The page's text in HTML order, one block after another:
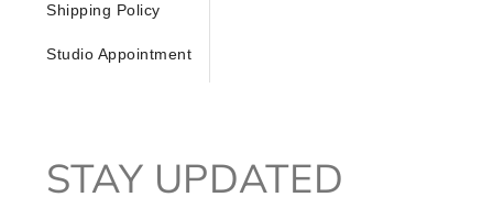
Shipping Policy
Studio Appointment
STAY UPDATED